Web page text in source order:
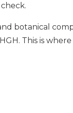
botanical
This is